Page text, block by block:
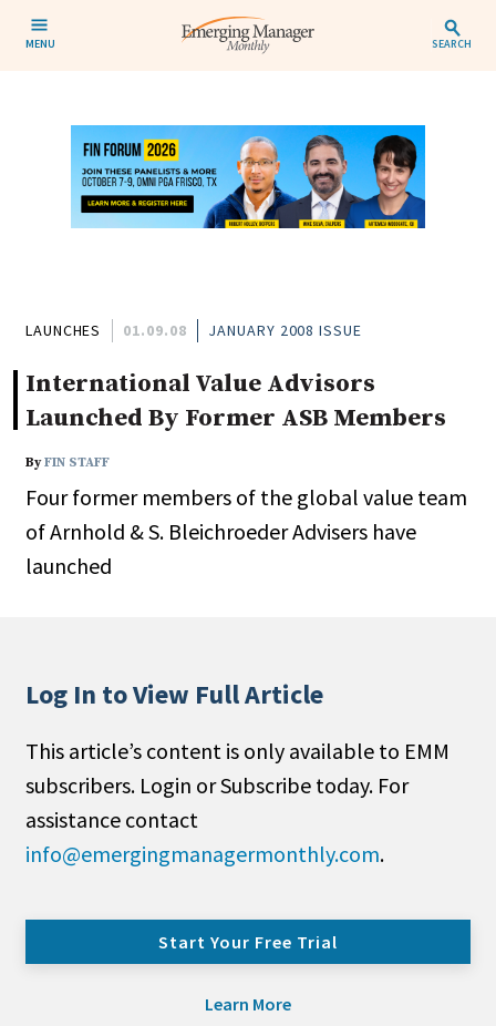
MENU SEARCH
LAUNCHES 01.09.08 JANUARY 2008 ISSUE
International Value Advisors
Launched By Former ASB Members
ByFIN STAFF
Four former members of the global value team
of Arnhold & S. Bleichroeder Advisers have
launched
Log In to View Full Article
This article’s content is only available to EMM
subscribers. Login or Subscribe today. For
assistance contact
info@emergingmanagermonthly.com.
Start Your Free Trial
Learn More